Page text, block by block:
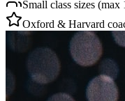
Small class sizes (max
Oxford & Harvard